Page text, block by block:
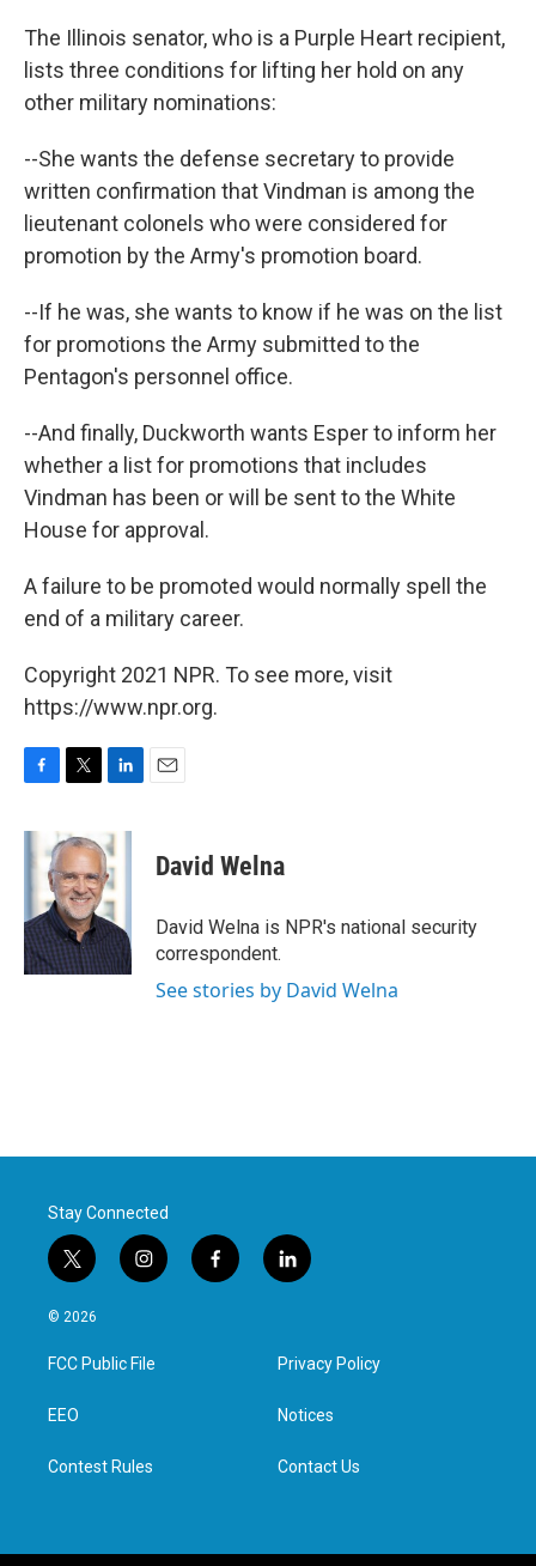
The Illinois senator, who is a Purple Heart recipient,
lists three conditions for lifting her hold on any
other military nominations:
--She wants the defense secretary to provide
written confirmation that Vindman is among the
lieutenant colonels who were considered for
promotion by the Army's promotion board.
--If he was, she wants to know if he was on the list
for promotions the Army submitted to the
Pentagon's personnel office.
--And finally, Duckworth wants Esper to inform her
whether a list for promotions that includes
Vindman has been or will be sent to the White
House for approval.
A failure to be promoted would normally spell the
end of a military career.
Copyright 2021 NPR. To see more, visit
https://www.npr.org.
c
e
o
k
i
t
t
e
r
n
k
e
d
I
n
David Welna
David Welna is NPR's national security
correspondent.
See stories by David Welna
Stay Connected
t
w
i
t
e
i
n
a
g
f
a
l
i
e
d
n
© 2026
FCC Public File
EEO
Contest Rules
Privacy Policy
Notices
Contact Us